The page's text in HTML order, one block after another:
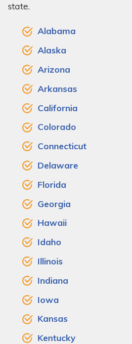
state.
Alabama
Alaska
Arizona
Arkansas
California
Colorado
Connecticut
Delaware
Florida
Georgia
Hawaii
Idaho
Illinois
Indiana
Iowa
Kansas
Kentucky